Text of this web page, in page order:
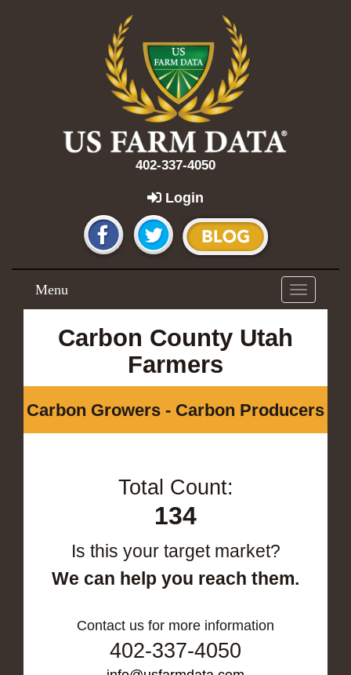
402-337-4050
Login
Toggle
navigation
Menu
Carbon County Utah
Farmers
Carbon Growers - Carbon Producers
Total Count:
134
Is this your target market?
We can help you reach them.
Contact us for more information
402-337-4050